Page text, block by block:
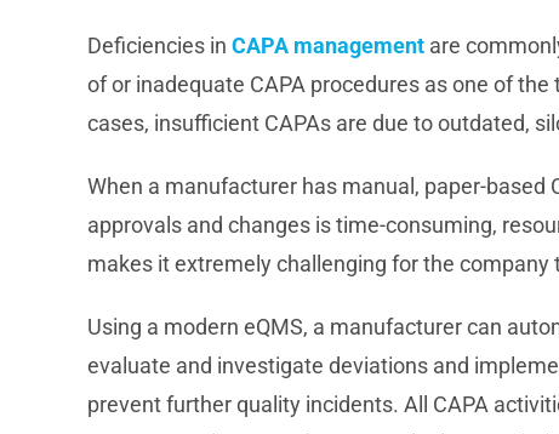
Deficiencies in CAPA managementare
of or inadequate CAPA procedures as one of
cases, insufficient CAPAs are due to outdated,
When a manufacturer has manual, paper-
approvals and changes is time-consuming,
makes it extremely challenging for the
Using a modern eQMS, a manufacturer can
evaluate and investigate deviations and
prevent further quality incidents. All CAPA